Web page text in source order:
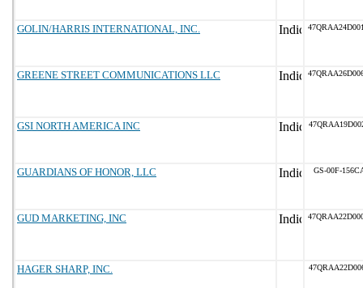
GOLIN/HARRIS INTERNATIONAL, INC.
GREENE STREET COMMUNICATIONS LLC
GSI NORTH AMERICA INC
GUARDIANS OF HONOR, LLC GS-00F-
GUD MARKETING, INC
HAGER SHARP, INC.